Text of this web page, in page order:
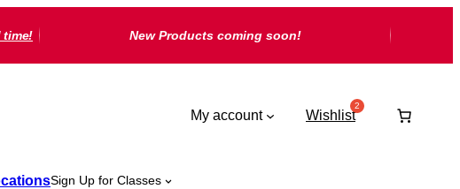
time! New Products coming soon!
My account Wishlist
Sign Up for Classes